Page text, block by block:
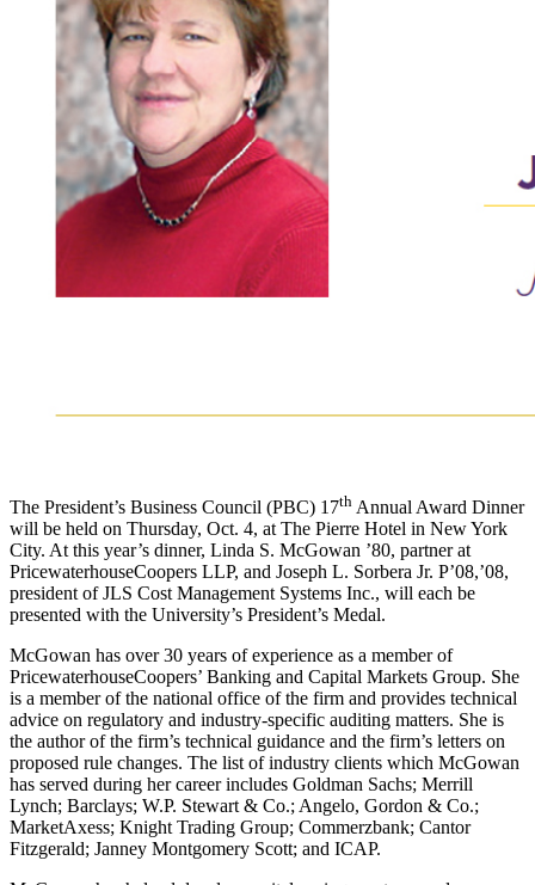
The President’s Business Council (PBC) 17th Annual Award Dinner
will be held on Thursday, Oct. 4, at The Pierre Hotel in New York
City. At this year’s dinner, Linda S. McGowan ’80, partner at
PricewaterhouseCoopers LLP, and Joseph L. Sorbera Jr. P’08,’08,
president of JLS Cost Management Systems Inc., will each be
presented with the University’s President’s Medal.
McGowan has over 30 years of experience as a member of
PricewaterhouseCoopers’ Banking and Capital Markets Group. She
is a member of the national office of the firm and provides technical
advice on regulatory and industry-specific auditing matters. She is
the author of the firm’s technical guidance and the firm’s letters on
proposed rule changes. The list of industry clients which McGowan
has served during her career includes Goldman Sachs; Merrill
Lynch; Barclays; W.P. Stewart & Co.; Angelo, Gordon & Co.;
MarketAxess; Knight Trading Group; Commerzbank; Cantor
Fitzgerald; Janney Montgomery Scott; and ICAP.